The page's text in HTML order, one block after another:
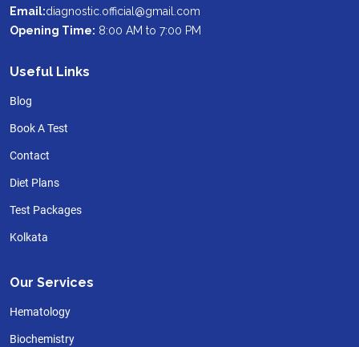
Email:diagnostic.official@gmail.com
Opening Time: 8:00 AM to 7:00 PM
Useful Links
Blog
Book A Test
Contact
Diet Plans
Test Packages
Kolkata
Our Services
Hematology
Biochemistry